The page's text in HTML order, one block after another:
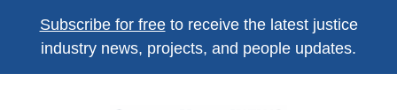
Subscribe for freeto receive the latest justice
industry news, projects, and people updates.